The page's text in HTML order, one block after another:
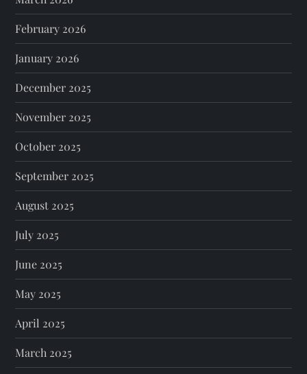
February 2026
January 2026
December 2025
November 2025
October 2025
September 2025
August 2025
July 2025
June 2025
May 2025
April 2025
March 2025